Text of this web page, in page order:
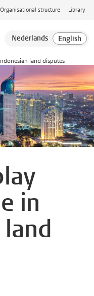
Organisational structure Library
land disputes
in